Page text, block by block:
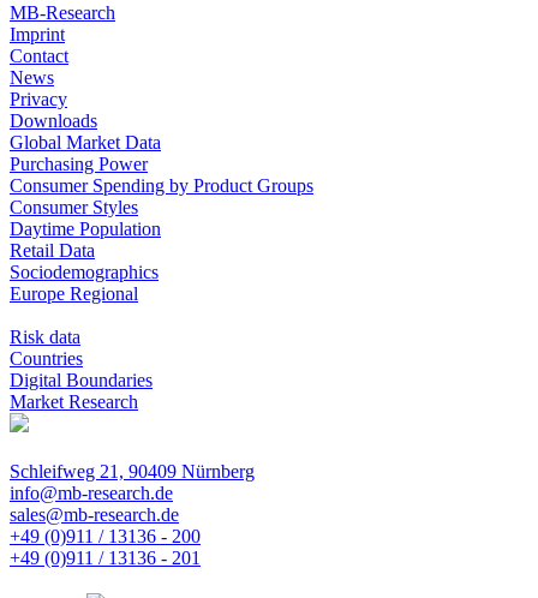
MB-Research
Imprint
Contact
News
Privacy
Downloads
Global Market Data
Purchasing Power
Consumer Spending by Product Groups
Consumer Styles
Daytime Population
Retail Data
Sociodemographics
Europe Regional
Risk data
Countries
Digital Boundaries
Market Research
Schleifweg 21, 90409 Nürnberg
info@mb-research.de
sales@mb-research.de
+49 (0)911 / 13136 - 200
+49 (0)911 / 13136 - 201